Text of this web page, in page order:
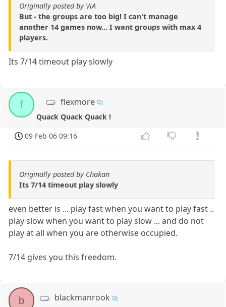
Originally posted by ViA
But - the groups are too big! I can't manage
another 14 games now... I want groups with max 4
players.
Its 7/14 timeout play slowly
f flexmore
Quack Quack Quack !
09 Feb 06 09:16
Originally posted by Chakan
Its 7/14 timeout play slowly
even better is ... play fast when you want to play fast ..
play slow when you want to play slow ... and do not
play at all when you are otherwise occupied.
7/14 gives you this freedom.
b blackmanrook